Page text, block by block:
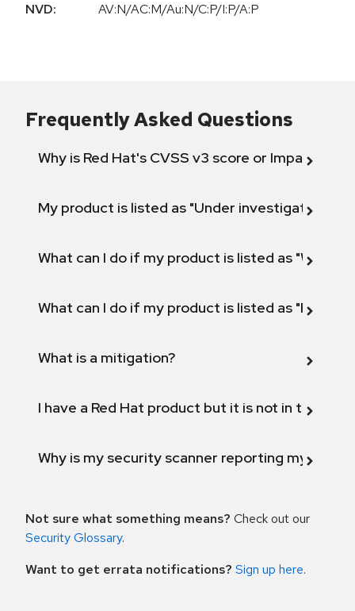
NVD:
AV:N/AC:M/Au:N/C:P/I:P/A:P
Frequently Asked Questions
Why is Red Hat's CVSS v3 score or Impact
My product is listed as "Under investigation"
What can I do if my product is listed as "Will not
What can I do if my product is listed as "Fix
What is a mitigation?
I have a Red Hat product but it is not in the
Why is my security scanner reporting my
Not sure what something means? Check out our
Security Glossary.
Want to get errata notifications? Sign up here.